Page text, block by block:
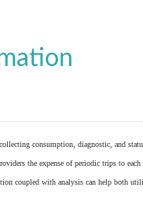
consumption, diagnostic, and
the expense of periodic trips to
coupled with analysis can help both